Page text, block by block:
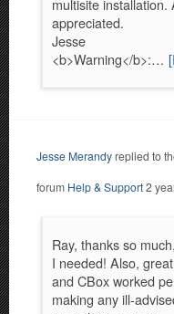
multisite
appreciated.
Jesse
<b>Warning</b>:…
Jesse Merandyreplied to
forum Help & Support2
Ray, thanks so
I needed! Also,
and CBox worked
making any ill-